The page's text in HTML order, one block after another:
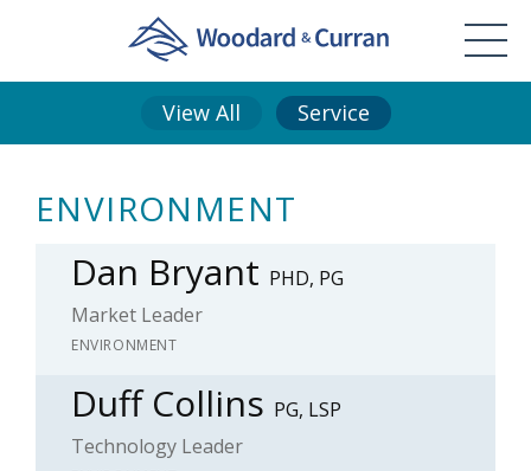
View All Service
ENVIRONMENT
Dan Bryant PHD, PG
Market Leader
ENVIRONMENT
Duff Collins PG, LSP
Technology Leader